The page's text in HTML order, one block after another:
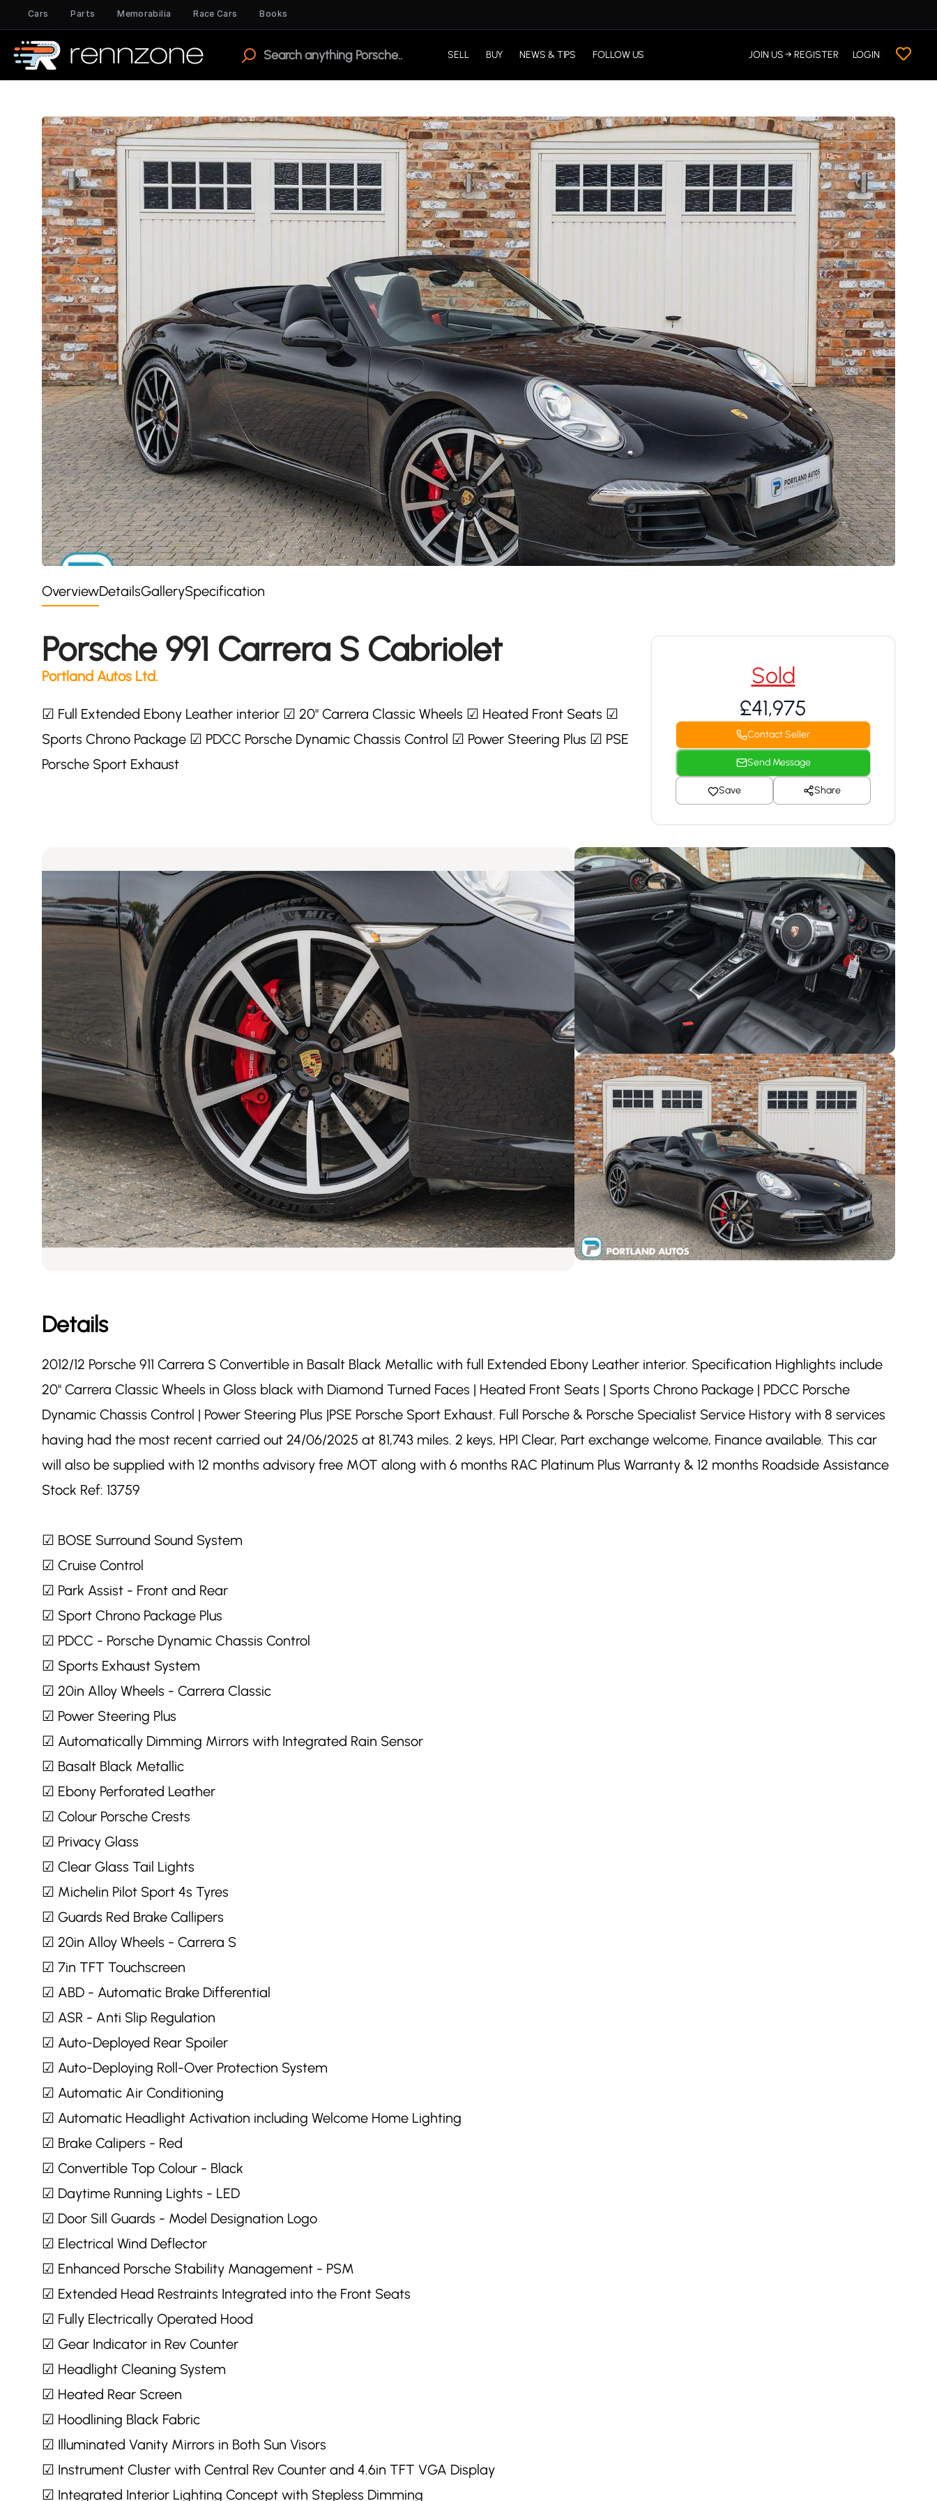
Cars Parts Memorabilia Race Cars Books
SELL BUY NEWS & TIPS FOLLOW US JOIN US → REGISTER LOGIN
OverviewDetailsGallerySpecification
Porsche 991 Carrera S Cabriolet
Portland Autos Ltd.
☑ Full Extended Ebony Leather interior ☑ 20" Carrera Classic Wheels ☑ Heated Front Seats ☑
Sports Chrono Package ☑ PDCC Porsche Dynamic Chassis Control ☑ Power Steering Plus ☑ PSE
Porsche Sport Exhaust
Sold
£41,975
Contact Seller
Send Message
Save Share
Details
2012/12 Porsche 911 Carrera S Convertible in Basalt Black Metallic with full Extended Ebony Leather interior. Specification Highlights include
20" Carrera Classic Wheels in Gloss black with Diamond Turned Faces | Heated Front Seats | Sports Chrono Package | PDCC Porsche
Dynamic Chassis Control | Power Steering Plus |PSE Porsche Sport Exhaust. Full Porsche & Porsche Specialist Service History with 8 services
having had the most recent carried out 24/06/2025 at 81,743 miles. 2 keys, HPI Clear, Part exchange welcome, Finance available. This car
will also be supplied with 12 months advisory free MOT along with 6 months RAC Platinum Plus Warranty & 12 months Roadside Assistance
Stock Ref: 13759
☑ BOSE Surround Sound System
☑ Cruise Control
☑ Park Assist - Front and Rear
☑ Sport Chrono Package Plus
☑ PDCC - Porsche Dynamic Chassis Control
☑ Sports Exhaust System
☑ 20in Alloy Wheels - Carrera Classic
☑ Power Steering Plus
☑ Automatically Dimming Mirrors with Integrated Rain Sensor
☑ Basalt Black Metallic
☑ Ebony Perforated Leather
☑ Colour Porsche Crests
☑ Privacy Glass
☑ Clear Glass Tail Lights
☑ Michelin Pilot Sport 4s Tyres
☑ Guards Red Brake Callipers
☑ 20in Alloy Wheels - Carrera S
☑ 7in TFT Touchscreen
☑ ABD - Automatic Brake Differential
☑ ASR - Anti Slip Regulation
☑ Auto-Deployed Rear Spoiler
☑ Auto-Deploying Roll-Over Protection System
☑ Automatic Air Conditioning
☑ Automatic Headlight Activation including Welcome Home Lighting
☑ Brake Calipers - Red
☑ Convertible Top Colour - Black
☑ Daytime Running Lights - LED
☑ Door Sill Guards - Model Designation Logo
☑ Electrical Wind Deflector
☑ Enhanced Porsche Stability Management - PSM
☑ Extended Head Restraints Integrated into the Front Seats
☑ Fully Electrically Operated Hood
☑ Gear Indicator in Rev Counter
☑ Headlight Cleaning System
☑ Heated Rear Screen
☑ Hoodlining Black Fabric
☑ Illuminated Vanity Mirrors in Both Sun Visors
☑ Instrument Cluster with Central Rev Counter and 4.6in TFT VGA Display
☑ Integrated Interior Lighting Concept with Stepless Dimming